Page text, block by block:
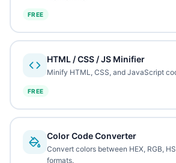
FREE
HTML / CSS / JS Minifier
Minify HTML, CSS, and JavaScript
FREE
Color Code Converter
Convert colors between HEX, RGB,
formats.